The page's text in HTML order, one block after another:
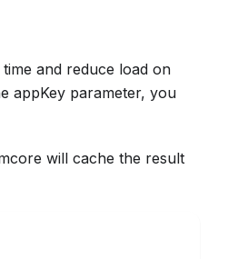
and reduce load on
appKey parameter, you
will cache the result